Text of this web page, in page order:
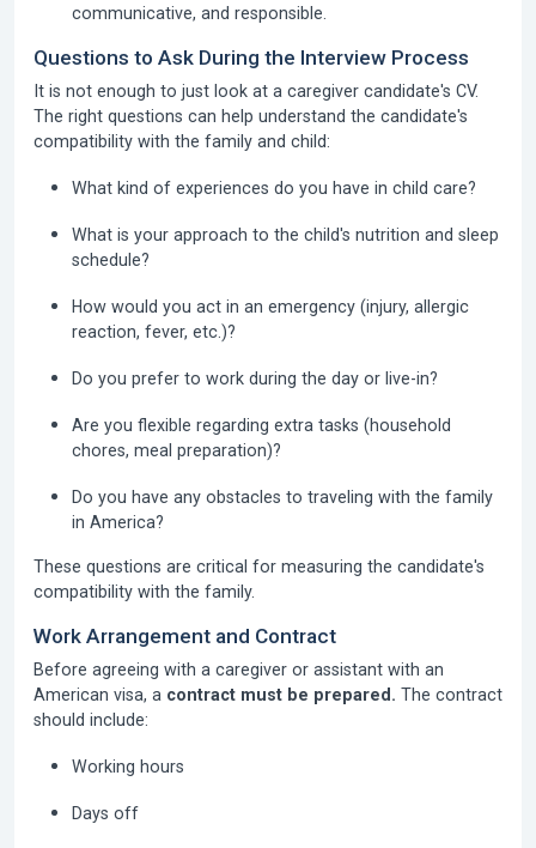
communicative, and responsible.
Questions to Ask During the Interview Process
It is not enough to just look at a caregiver candidate's CV.
The right questions can help understand the candidate's
compatibility with the family and child:
What kind of experiences do you have in child care?
What is your approach to the child's nutrition and sleep
schedule?
How would you act in an emergency (injury, allergic
reaction, fever, etc.)?
Do you prefer to work during the day or live-in?
Are you flexible regarding extra tasks (household
chores, meal preparation)?
Do you have any obstacles to traveling with the family
in America?
These questions are critical for measuring the candidate's
compatibility with the family.
Work Arrangement and Contract
Before agreeing with a caregiver or assistant with an
American visa, a contract must be prepared. The contract
should include:
Working hours
Days off